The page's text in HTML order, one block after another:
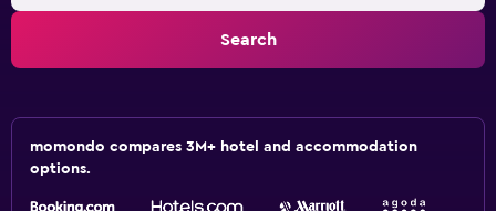
Search
momondo compares 3M+ hotel and accommodation
options.